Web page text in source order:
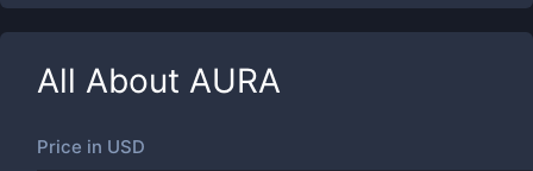
All About AURA
Price in USD